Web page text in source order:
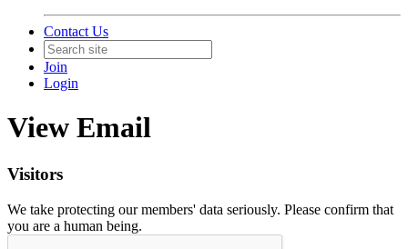
Contact Us
Join
Login
View Email
Visitors
We take protecting our members' data seriously. Please confirm that
you are a human being.